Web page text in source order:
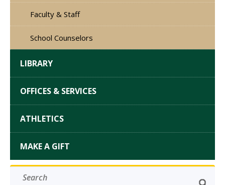
Faculty & Staff
School Counselors
LIBRARY
OFFICES & SERVICES
ATHLETICS
MAKE A GIFT